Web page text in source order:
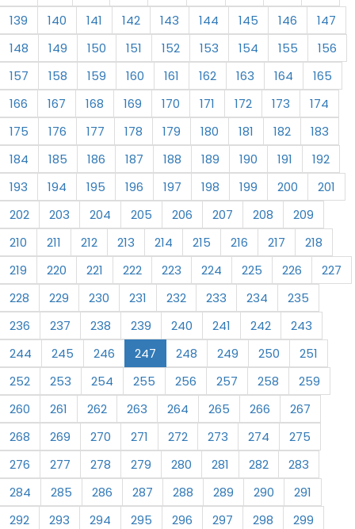
139
140 141 142 143 144 145 146
147
148
149 150 151 152 153 154 155
156
157
158 159 160 161 162 163 164
165
166
167 168 169 170 171 172 173
174
175
176 177 178 179 180 181 182
183
184
185 186 187 188 189 190 191
192
193
194 195 196 197 198 199 200
201
202
203 204 205 206 207 208
209
210
211 212 213 214 215 216 217
218
219
220 221 222 223 224 225 226
227
228
229 230 231 232 233 234
235
236
237 238 239 240 241 242
243
244
245 246 247 248 249 250
251
252
253 254 255 256 257 258
259
260
261 262 263 264 265 266
267
268
269 270 271 272 273 274
275
276
277 278 279 280 281 282
283
284
285 286 287 288 289 290
291
292
293 294 295 296 297 298
299